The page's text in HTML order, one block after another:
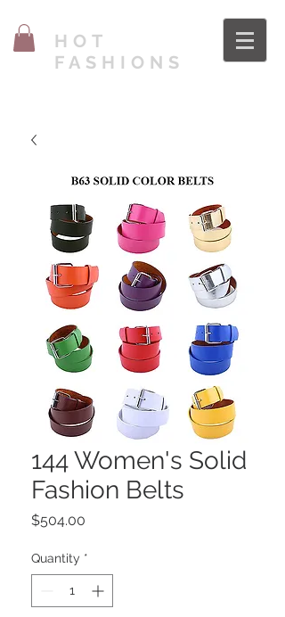
HOT
FASHIONS
144 Women's Solid
Fashion Belts
$504.00
Quantity *